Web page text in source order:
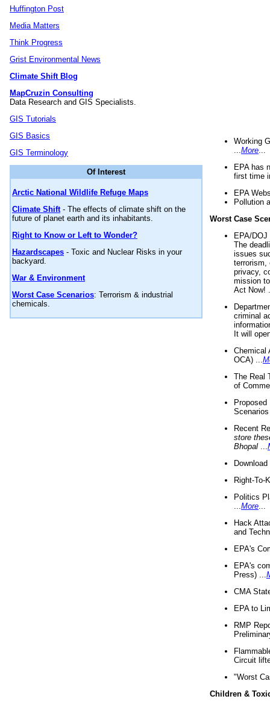
Huffington Post
Media Matters
Think Progress
Grist Environmental News
Climate Shift Blog
MapCruzin Consulting
Data Research and GIS Specialists.
GIS Tutorials
GIS Basics
GIS Terminology
Of Interest
Arctic National Wildlife Refuge Maps
Climate Shift- The effects of climate shift on the
future of planet earth and its inhabitants.
Right to Know or Left to Wonder?
Hazardscapes - Toxic and Nuclear Risks in your
backyard.
War & Environment
Worst Case Scenarios: Terrorism & industrial
chemicals.
Working
More
EPA has
first time
EPA
Pollution
Worst Case
EPA/
The
issues
terrorism,
privacy,
mission
Act Now!
criminal
It will
Chemical
OCA) ...
The Real
of
Recent
store
Bhopal
Right-To-
Politics
More
Hack
and
EPA's
EPA's
Press) ...
CMA
EPA to
RMP
Circuit
"Worst
Children &